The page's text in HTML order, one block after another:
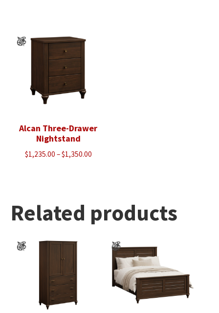
Alcan Three-Drawer
Nightstand
$1,235.00 –$1,350.00Price
Related products